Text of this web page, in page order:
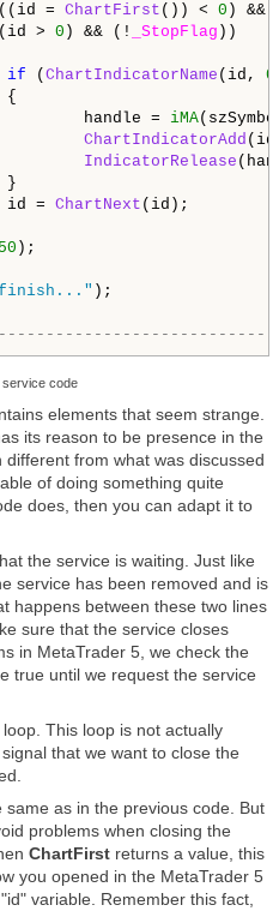
= ChartFirst ()) < 0 ) &&
> 0 ) && (! _StopFlag
if ( ChartIndicatorName (id, 0
handle = iMA
ChartIndicatorAdd
IndicatorRelease
id = ChartNext
finish..."
service code
elements that seem strange.
its reason to be presence in the
from what was discussed
of doing something quite
does, then you can adapt it to
the service is waiting. Just like
service has been removed and is
happens between these two lines
sure that the service closes
in MetaTrader 5, we check the
true until we request the service
This loop is not actually
that we want to close the
as in the previous code. But
problems when closing the
ChartFirst returns a value, this
you opened in the MetaTrader 5
variable. Remember this fact,